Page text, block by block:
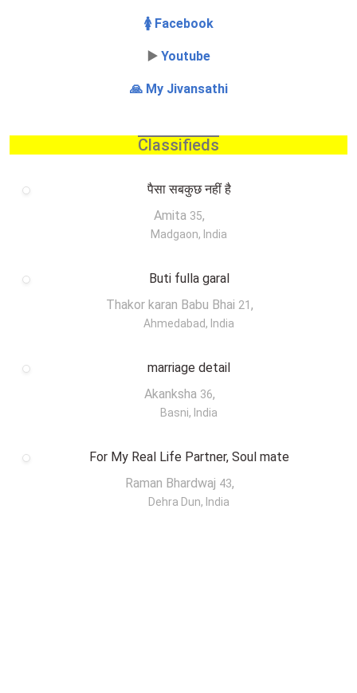
🚺 Facebook
▶️ Youtube
🙏 My Jivansathi
Classifieds
पैसा सबकुछ नहीं है
Amita 35,
Madgaon, India
Buti fulla garal
Thakor karan Babu Bhai 21 ,
Ahmedabad, India
marriage detail
Akanksha 36,
Basni, India
For My Real Life Partner, Soul mate
Raman Bhardwaj 43,
Dehra Dun, India